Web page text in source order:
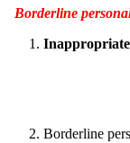
Borderline
Inappropriate
Borderline